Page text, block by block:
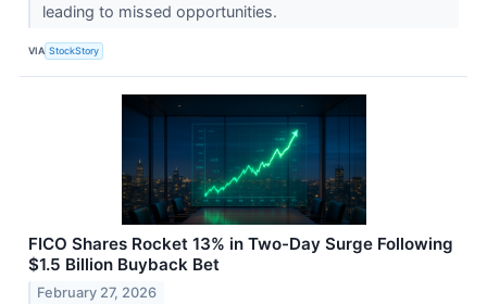
leading to missed opportunities.
VIA StockStory
FICO Shares Rocket 13% in Two-Day Surge Following
$1.5 Billion Buyback Bet
February 27, 2026